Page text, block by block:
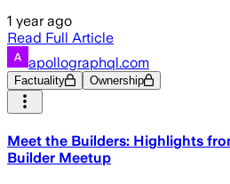
1 year ago
Read Full Article
apollographql.com
Factuality Ownership
Meet the Builders: Highlights
Builder Meetup